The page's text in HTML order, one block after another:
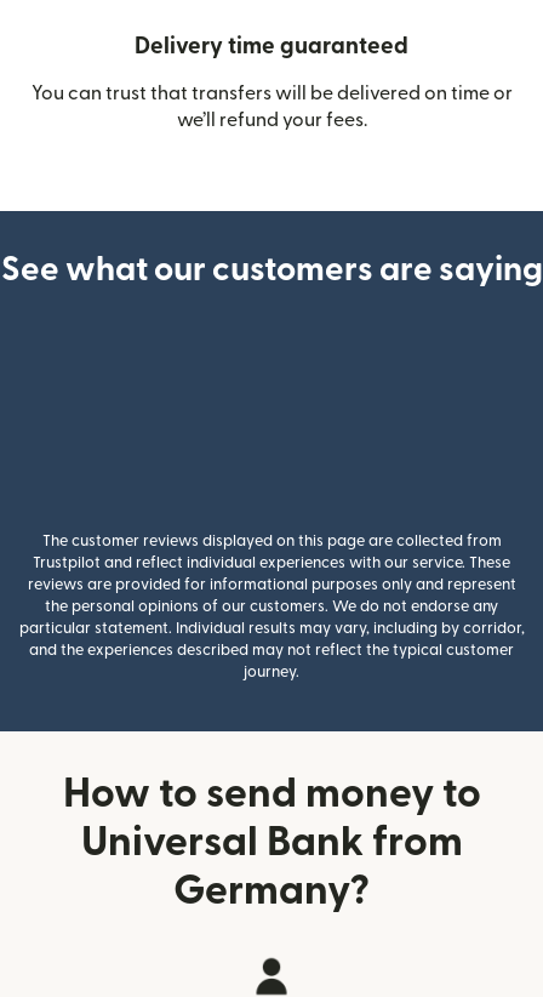
Delivery time guaranteed
You can trust that transfers will be delivered on time or
we’ll refund your fees.
See what our customers are saying
The customer reviews displayed on this page are collected from
Trustpilot and reflect individual experiences with our service. These
reviews are provided for informational purposes only and represent
the personal opinions of our customers. We do not endorse any
particular statement. Individual results may vary, including by corridor,
and the experiences described may not reflect the typical customer
journey.
How to send money to
Universal Bank from
Germany?